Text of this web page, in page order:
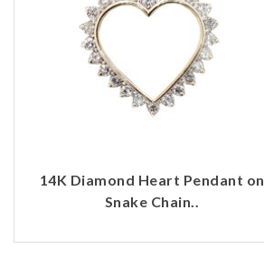
14K Diamond Heart Pendant on
Snake Chain..